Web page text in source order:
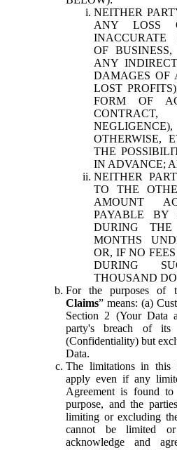
NEITHER
ANY LOSS
INACCURATE
OF
ANY
DAMAGES OF
LOST
FORM OF
OTHERWISE,
THE
IN ADVANCE;
NEITHER
TO THE
AMOUNT
PAYABLE BY
DURING
MONTHS
OR, IF NO
DURING
THOUSAND
For the purposes of
Claims” means: (a)
Section 2 (Your Data
party's breach of
(Confidentiality) but
Data.
The limitations in this
apply even if any
Agreement is found
purpose, and the
limiting or excluding
cannot be limited
acknowledge and